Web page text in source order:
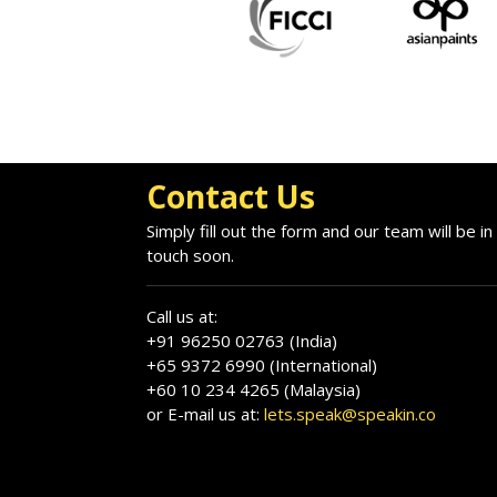
Contact Us
Simply fill out the form and our team will be in
touch soon.
Call us at:
+91 96250 02763 (India)
+65 9372 6990 (International)
+60 10 234 4265 (Malaysia)
or E-mail us at: lets.speak@speakin.co